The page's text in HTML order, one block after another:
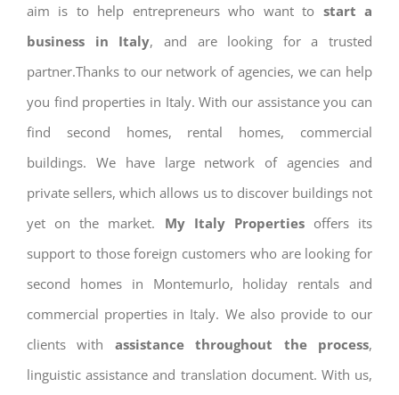
aim is to help entrepreneurs who want to start a
business in Italy, and are looking for a trusted
partner.Thanks to our network of agencies, we can help
you find properties in Italy. With our assistance you can
find second homes, rental homes, commercial
buildings. We have large network of agencies and
private sellers, which allows us to discover buildings not
yet on the market. My Italy Propertiesoffers its
support to those foreign customers who are looking for
second homes in Montemurlo, holiday rentals and
commercial properties in Italy. We also provide to our
clients with assistance throughout the process,
linguistic assistance and translation document. With us,